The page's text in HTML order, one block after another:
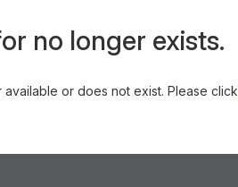
no longer exists.
or does not exist. Please click